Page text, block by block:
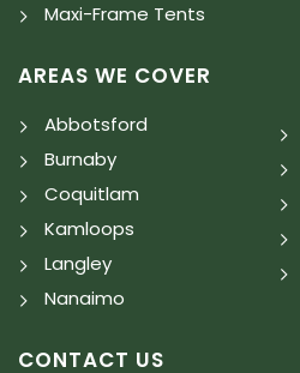
Maxi-Frame Tents
AREAS WE COVER
Abbotsford
Burnaby
Coquitlam
Kamloops
Langley
Nanaimo
CONTACT US